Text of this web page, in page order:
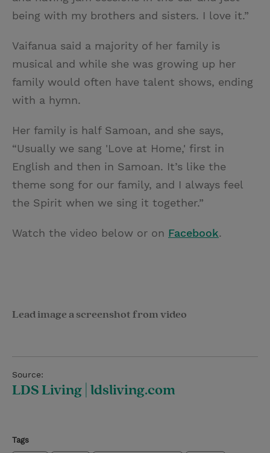
being with my brothers and sisters. I love it.”
Vaifanua said a majority of her family is
musical and while she was growing up her
family would often have talent shows, ending
with a hymn.
Her family is half Samoan, and she says,
“Usually we sang 'Love at Home,' first in
English and then in Samoan. It’s like the
theme song for our family, and I always feel
the Spirit when we sing it together.”
Watch the video below or on Facebook.
Lead image a screenshot from video
Source:
LDS Living | ldsliving.com
Tags